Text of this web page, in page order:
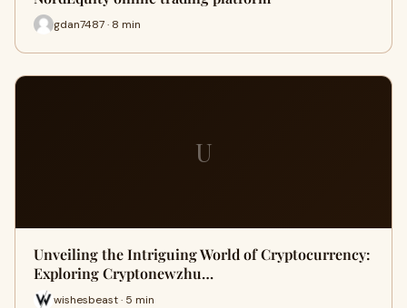
gdan7487 · 8 min
U
Unveiling the Intriguing World of Cryptocurrency:
Exploring Cryptonewzhu…
wishesbeast · 5 min